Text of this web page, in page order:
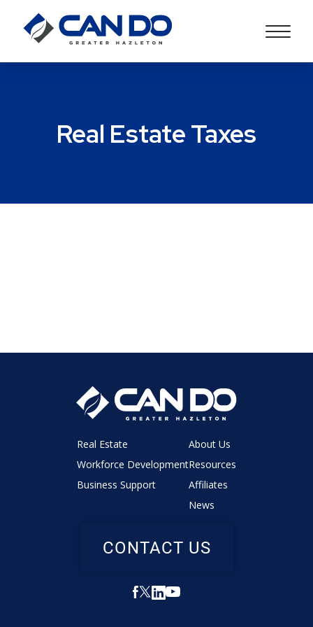
Real Estate Taxes
Real Estate
Workforce Development
Business Support
About Us
Resources
Affiliates
News
CONTACT US